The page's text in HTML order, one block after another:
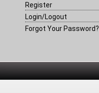
Register
Login/Logout
Forgot Your Password?